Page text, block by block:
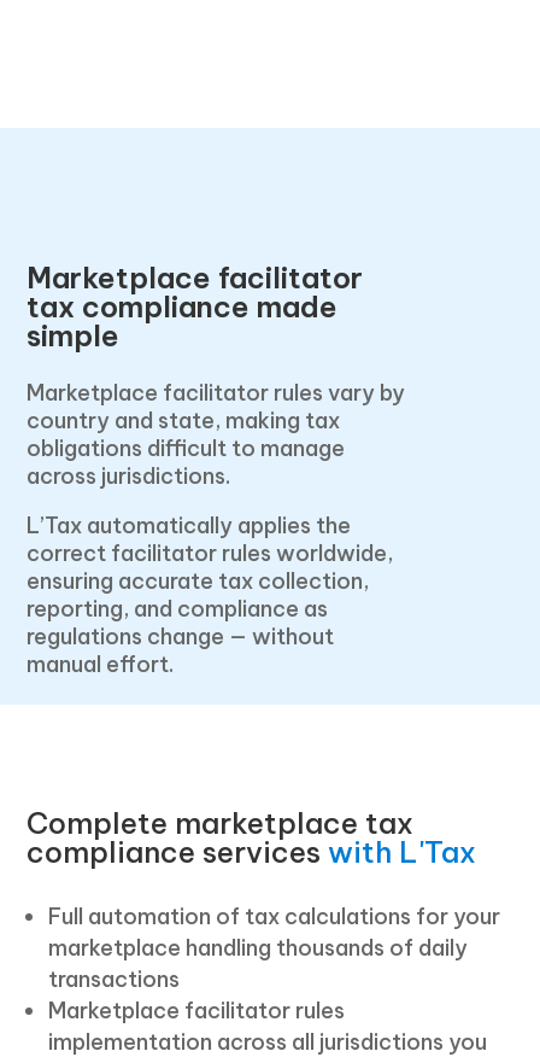
Marketplace facilitator
tax compliance made
simple
Marketplace facilitator rules vary by
country and state, making tax
obligations difficult to manage
across jurisdictions.
L’Tax automatically applies the
correct facilitator rules worldwide,
ensuring accurate tax collection,
reporting, and compliance as
regulations change — without
manual effort.
Complete marketplace tax
compliance services with L'Tax
Full automation of tax calculations for your
marketplace handling thousands of daily
transactions
Marketplace facilitator rules
implementation across all jurisdictions you